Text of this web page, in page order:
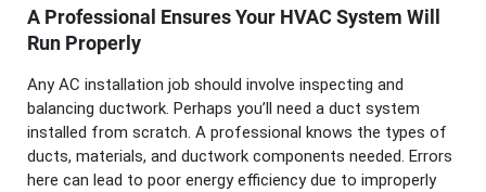
A Professional Ensures Your HVAC System Will
Run Properly
Any AC installation job should involve inspecting and
balancing ductwork. Perhaps you’ll need a duct system
installed from scratch. A professional knows the types of
ducts, materials, and ductwork components needed. Errors
here can lead to poor energy efficiency due to improperly